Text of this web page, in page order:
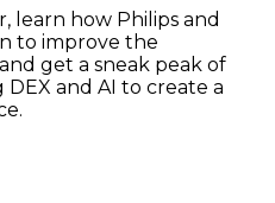
learn how Philips and
to improve the
get a sneak peak of
and AI to create a